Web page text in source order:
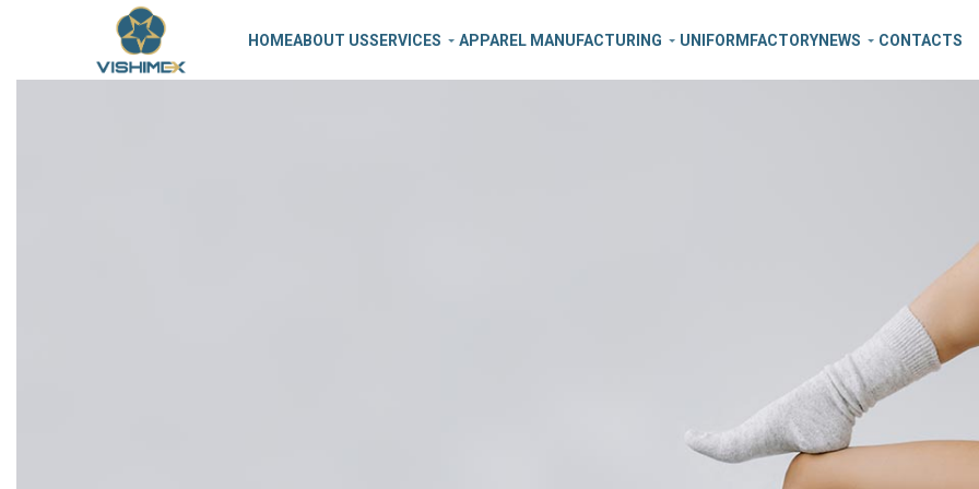
HOMEABOUT USSERVICES APPAREL MANUFACTURING UNIFORM FACTORYNEWS CONTACTS